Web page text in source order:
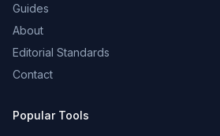
Guides
About
Editorial Standards
Contact
Popular Tools